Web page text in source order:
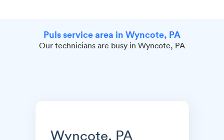
Puls service area in Wyncote, PA
Our technicians are busy in Wyncote, PA
Wyncote, PA